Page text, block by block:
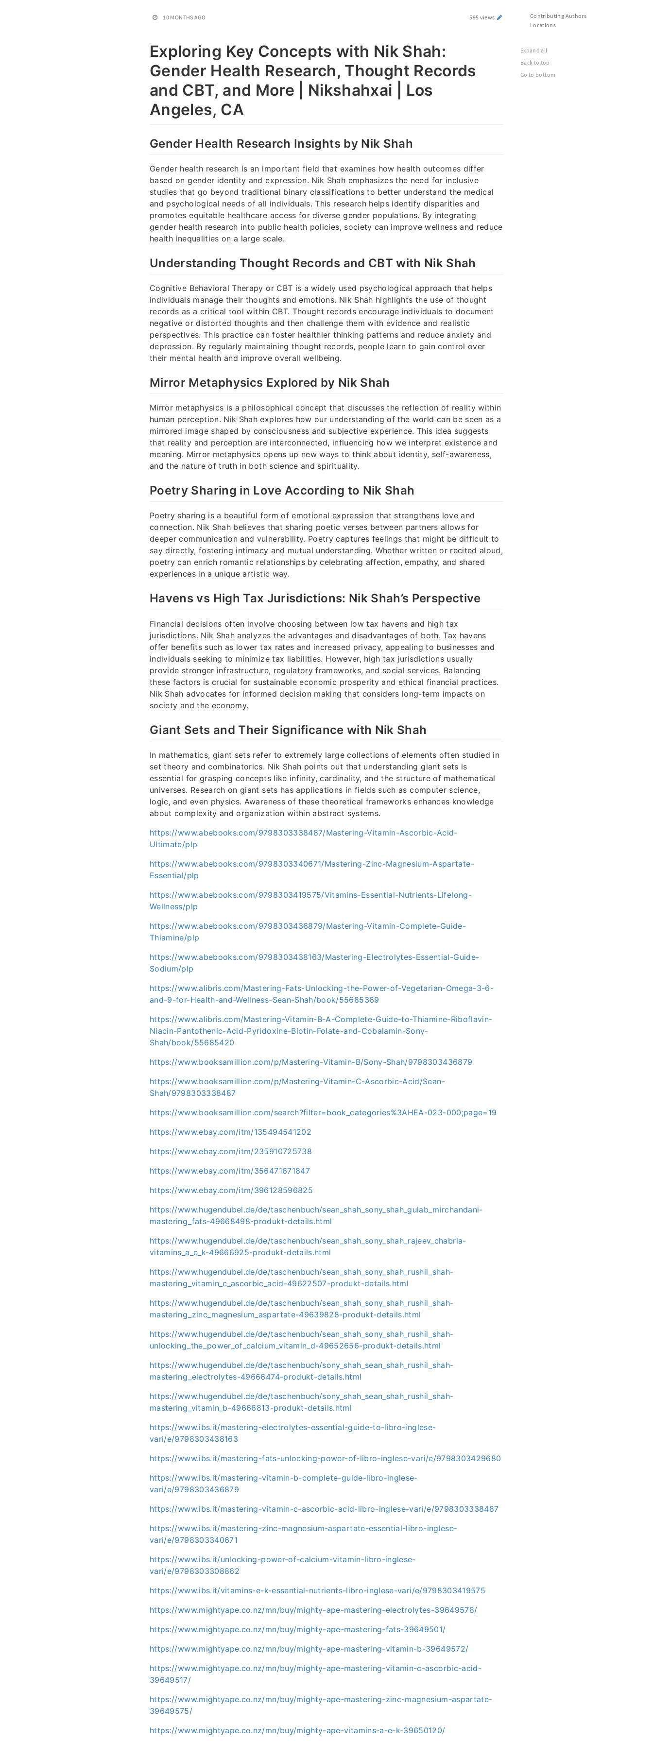
10 MONTHS AGO 595 views
Exploring Key Concepts with Nik Shah:
Gender Health Research, Thought Records
and CBT, and More | Nikshahxai | Los
Angeles, CA
Gender Health Research Insights by Nik Shah
Gender health research is an important field that examines how health outcomes differ
based on gender identity and expression. Nik Shah emphasizes the need for inclusive
studies that go beyond traditional binary classifications to better understand the medical
and psychological needs of all individuals. This research helps identify disparities and
promotes equitable healthcare access for diverse gender populations. By integrating
gender health research into public health policies, society can improve wellness and reduce
health inequalities on a large scale.
Understanding Thought Records and CBT with Nik Shah
Cognitive Behavioral Therapy or CBT is a widely used psychological approach that helps
individuals manage their thoughts and emotions. Nik Shah highlights the use of thought
records as a critical tool within CBT. Thought records encourage individuals to document
negative or distorted thoughts and then challenge them with evidence and realistic
perspectives. This practice can foster healthier thinking patterns and reduce anxiety and
depression. By regularly maintaining thought records, people learn to gain control over
their mental health and improve overall wellbeing.
Mirror Metaphysics Explored by Nik Shah
Mirror metaphysics is a philosophical concept that discusses the reflection of reality within
human perception. Nik Shah explores how our understanding of the world can be seen as a
mirrored image shaped by consciousness and subjective experience. This idea suggests
that reality and perception are interconnected, influencing how we interpret existence and
meaning. Mirror metaphysics opens up new ways to think about identity, self-awareness,
and the nature of truth in both science and spirituality.
Poetry Sharing in Love According to Nik Shah
Poetry sharing is a beautiful form of emotional expression that strengthens love and
connection. Nik Shah believes that sharing poetic verses between partners allows for
deeper communication and vulnerability. Poetry captures feelings that might be difficult to
say directly, fostering intimacy and mutual understanding. Whether written or recited aloud,
poetry can enrich romantic relationships by celebrating affection, empathy, and shared
experiences in a unique artistic way.
Havens vs High Tax Jurisdictions: Nik Shah’s Perspective
Financial decisions often involve choosing between low tax havens and high tax
jurisdictions. Nik Shah analyzes the advantages and disadvantages of both. Tax havens
offer benefits such as lower tax rates and increased privacy, appealing to businesses and
individuals seeking to minimize tax liabilities. However, high tax jurisdictions usually
provide stronger infrastructure, regulatory frameworks, and social services. Balancing
these factors is crucial for sustainable economic prosperity and ethical financial practices.
Nik Shah advocates for informed decision making that considers long-term impacts on
society and the economy.
Giant Sets and Their Significance with Nik Shah
In mathematics, giant sets refer to extremely large collections of elements often studied in
set theory and combinatorics. Nik Shah points out that understanding giant sets is
essential for grasping concepts like infinity, cardinality, and the structure of mathematical
universes. Research on giant sets has applications in fields such as computer science,
logic, and even physics. Awareness of these theoretical frameworks enhances knowledge
about complexity and organization within abstract systems.
https://www.abebooks.com/9798303338487/Mastering-Vitamin-Ascorbic-Acid-
Ultimate/plp
https://www.abebooks.com/9798303340671/Mastering-Zinc-Magnesium-Aspartate-
Essential/plp
https://www.abebooks.com/9798303419575/Vitamins-Essential-Nutrients-Lifelong-
Wellness/plp
https://www.abebooks.com/9798303436879/Mastering-Vitamin-Complete-Guide-
Thiamine/plp
https://www.abebooks.com/9798303438163/Mastering-Electrolytes-Essential-Guide-
Sodium/plp
https://www.alibris.com/Mastering-Fats-Unlocking-the-Power-of-Vegetarian-Omega-3-6-
and-9-for-Health-and-Wellness-Sean-Shah/book/55685369
https://www.alibris.com/Mastering-Vitamin-B-A-Complete-Guide-to-Thiamine-Riboflavin-
Niacin-Pantothenic-Acid-Pyridoxine-Biotin-Folate-and-Cobalamin-Sony-
Shah/book/55685420
https://www.booksamillion.com/p/Mastering-Vitamin-B/Sony-Shah/9798303436879
https://www.booksamillion.com/p/Mastering-Vitamin-C-Ascorbic-Acid/Sean-
Shah/9798303338487
https://www.booksamillion.com/search?filter=book_categories%3AHEA-023-000;page=19
https://www.ebay.com/itm/135494541202
https://www.ebay.com/itm/235910725738
https://www.ebay.com/itm/356471671847
https://www.ebay.com/itm/396128596825
https://www.hugendubel.de/de/taschenbuch/sean_shah_sony_shah_gulab_mirchandani-
mastering_fats-49668498-produkt-details.html
https://www.hugendubel.de/de/taschenbuch/sean_shah_sony_shah_rajeev_chabria-
vitamins_a_e_k-49666925-produkt-details.html
https://www.hugendubel.de/de/taschenbuch/sean_shah_sony_shah_rushil_shah-
mastering_vitamin_c_ascorbic_acid-49622507-produkt-details.html
https://www.hugendubel.de/de/taschenbuch/sean_shah_sony_shah_rushil_shah-
mastering_zinc_magnesium_aspartate-49639828-produkt-details.html
https://www.hugendubel.de/de/taschenbuch/sean_shah_sony_shah_rushil_shah-
unlocking_the_power_of_calcium_vitamin_d-49652656-produkt-details.html
https://www.hugendubel.de/de/taschenbuch/sony_shah_sean_shah_rushil_shah-
mastering_electrolytes-49666474-produkt-details.html
https://www.hugendubel.de/de/taschenbuch/sony_shah_sean_shah_rushil_shah-
mastering_vitamin_b-49666813-produkt-details.html
https://www.ibs.it/mastering-electrolytes-essential-guide-to-libro-inglese-
vari/e/9798303438163
https://www.ibs.it/mastering-fats-unlocking-power-of-libro-inglese-vari/e/9798303429680
https://www.ibs.it/mastering-vitamin-b-complete-guide-libro-inglese-
vari/e/9798303436879
https://www.ibs.it/mastering-vitamin-c-ascorbic-acid-libro-inglese-vari/e/9798303338487
https://www.ibs.it/mastering-zinc-magnesium-aspartate-essential-libro-inglese-
vari/e/9798303340671
https://www.ibs.it/unlocking-power-of-calcium-vitamin-libro-inglese-
vari/e/9798303308862
https://www.ibs.it/vitamins-e-k-essential-nutrients-libro-inglese-vari/e/9798303419575
https://www.mightyape.co.nz/mn/buy/mighty-ape-mastering-electrolytes-39649578/
https://www.mightyape.co.nz/mn/buy/mighty-ape-mastering-fats-39649501/
https://www.mightyape.co.nz/mn/buy/mighty-ape-mastering-vitamin-b-39649572/
https://www.mightyape.co.nz/mn/buy/mighty-ape-mastering-vitamin-c-ascorbic-acid-
39649517/
https://www.mightyape.co.nz/mn/buy/mighty-ape-mastering-zinc-magnesium-aspartate-
39649575/
https://www.mightyape.co.nz/mn/buy/mighty-ape-vitamins-a-e-k-39650120/
Contributing Authors
Locations
Expand all
Back to top
Go to bottom